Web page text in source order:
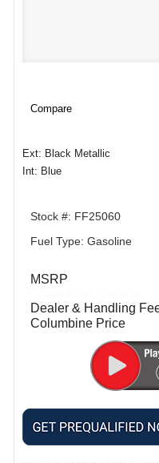
Compare
Ext: Black Metallic
Int: Blue
Stock #: FF25060
Fuel Type: Gasoline
MSRP
Dealer & Handling
Columbine Price